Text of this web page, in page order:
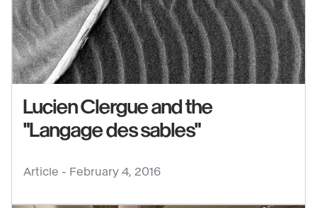
content
:
Lucien
Clergue
and
the
"Langage
Article - February 4, 2016
Lucien Clergue and the
"Langage des sables"